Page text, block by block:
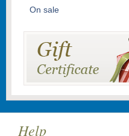
On sale
Help